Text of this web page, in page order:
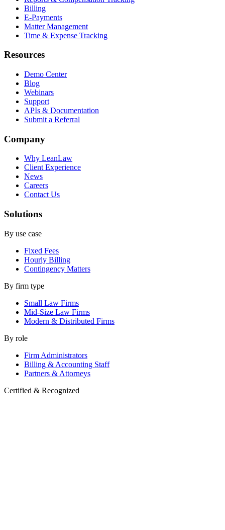
Billing
E-Payments
Matter Management
Time & Expense Tracking
Resources
Demo Center
Blog
Webinars
Support
APIs & Documentation
Submit a Referral
Company
Why LeanLaw
Client Experience
News
Careers
Contact Us
Solutions
By use case
Fixed Fees
Hourly Billing
Contingency Matters
By firm type
Small Law Firms
Mid-Size Law Firms
Modern & Distributed Firms
By role
Firm Administrators
Billing & Accounting Staff
Partners & Attorneys
Certified & Recognized